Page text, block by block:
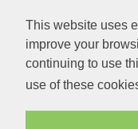
This website uses
improve your
continuing to use
use of these
Old
Royalty
ROYAL